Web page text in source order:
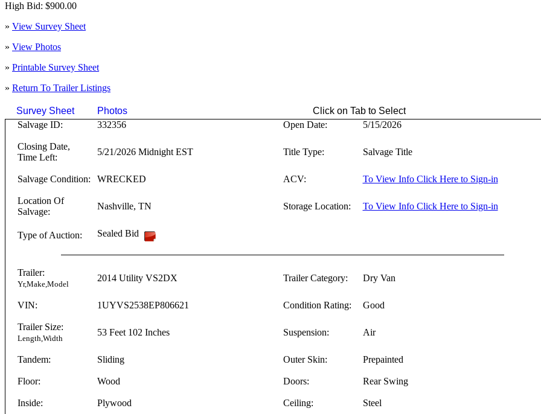
High Bid: $900.00
» View Survey Sheet
» View Photos
» Printable Survey Sheet
» Return To TrailerListings
Survey Sheet Photos
Click on Tab to Select
Salvage ID:
332356 Open Date: 5/15/2026
Closing Date,
Time Left:
5/21/2026 Midnight EST Title Type: Salvage Title
Salvage Condition: WRECKED ACV: To View Info Click Here to Sign-in
Location Of
Salvage:
Nashville, TN Storage Location: To View Info Click Here to Sign-in
Type of Auction: Sealed Bid
Trailer:
Yr,Make,Model
2014 Utility VS2DX Trailer Category: Dry Van
VIN: 1UYVS2538EP806621 Condition Rating: Good
Trailer Size:
Length,Width
53 Feet 102 Inches Suspension: Air
Tandem: Sliding Outer Skin: Prepainted
Floor: Wood Doors: Rear Swing
Inside: Plywood Ceiling: Steel